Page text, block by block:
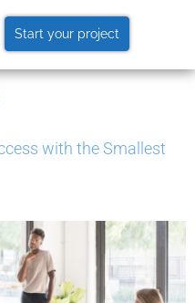
Start your project
with the Smallest